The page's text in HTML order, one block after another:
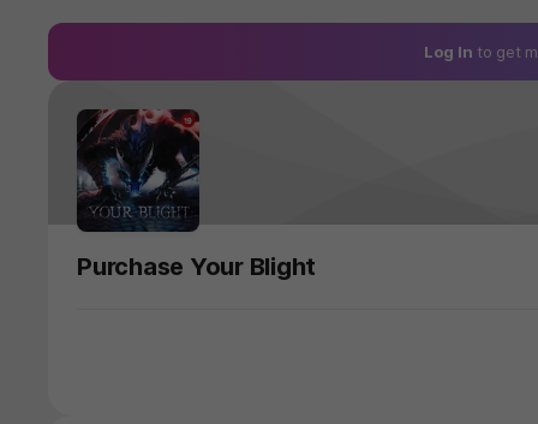
Log In to get
Purchase Your Blight